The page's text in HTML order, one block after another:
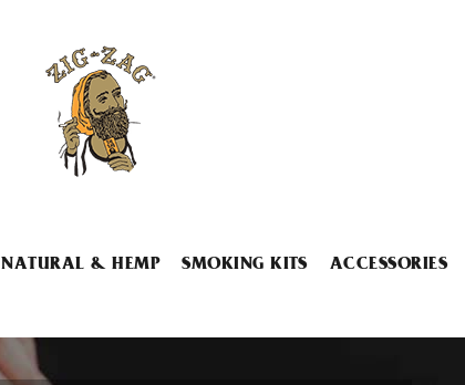
NATURAL & HEMP SMOKING KITS ACCESSORIES